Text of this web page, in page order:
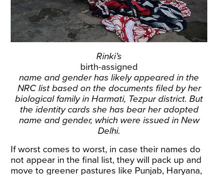
Rinki’s
birth-assigned
name and gender has likely appeared in the
NRC list based on the documents filed by her
biological family in Harmati, Tezpur district. But
the identity cards she has bear her adopted
name and gender, which were issued in New
Delhi.
If worst comes to worst, in case their names do
not appear in the final list, they will pack up and
move to greener pastures like Punjab, Haryana,